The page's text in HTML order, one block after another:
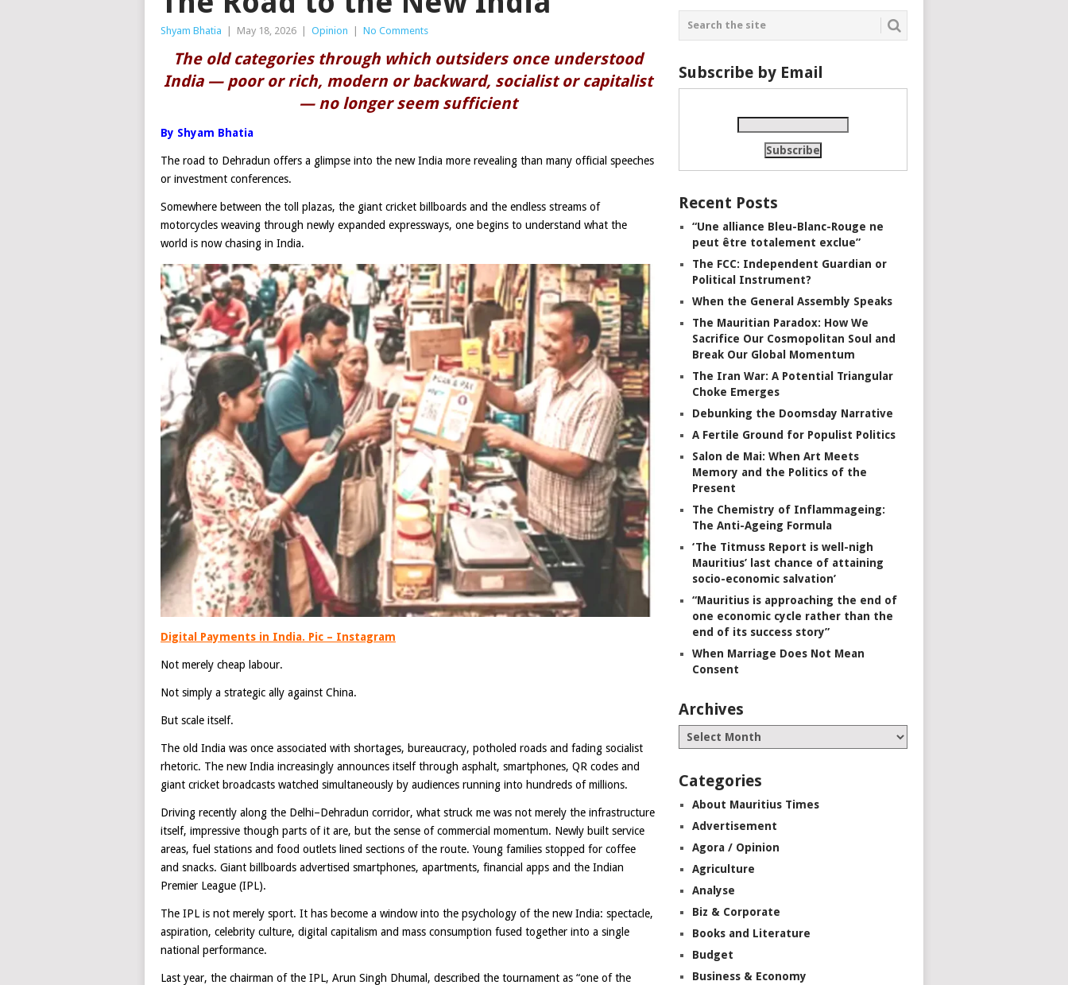
Shyam Bhatia | May 18, 2026 | Opinion | No Comments
The old categories through which outsiders once understood
India — poor or rich, modern or backward, socialist or capitalist
— no longer seem sufficient
By Shyam Bhatia
The road to Dehradun offers a glimpse into the new India more revealing than many official speeches
or investment conferences.
Somewhere between the toll plazas, the giant cricket billboards and the endless streams of
motorcycles weaving through newly expanded expressways, one begins to understand what the
world is now chasing in India.
Digital Payments in India. Pic – Instagram
Not merely cheap labour.
Not simply a strategic ally against China.
But scale itself.
The old India was once associated with shortages, bureaucracy, potholed roads and fading socialist
rhetoric. The new India increasingly announces itself through asphalt, smartphones, QR codes and
giant cricket broadcasts watched simultaneously by audiences running into hundreds of millions.
Driving recently along the Delhi–Dehradun corridor, what struck me was not merely the infrastructure
itself, impressive though parts of it are, but the sense of commercial momentum. Newly built service
areas, fuel stations and food outlets lined sections of the route. Young families stopped for coffee
and snacks. Giant billboards advertised smartphones, apartments, financial apps and the Indian
Premier League (IPL).
The IPL is not merely sport. It has become a window into the psychology of the new India: spectacle,
aspiration, celebrity culture, digital capitalism and mass consumption fused together into a single
national performance.
Last year, the chairman of the IPL, Arun Singh Dhumal, described the tournament as “one of the
Subscribe by Email
Recent Posts
“Une alliance Bleu-Blanc-Rouge ne
peut être totalement exclue”
The FCC: Independent Guardian or
Political Instrument?
When the General Assembly Speaks
The Mauritian Paradox: How We
Sacrifice Our Cosmopolitan Soul and
Break Our Global Momentum
The Iran War: A Potential Triangular
Choke Emerges
Debunking the Doomsday Narrative
A Fertile Ground for Populist Politics
Salon de Mai: When Art Meets
Memory and the Politics of the
Present
The Chemistry of Inflammageing:
The Anti-Ageing Formula
‘The Titmuss Report is well-nigh
Mauritius’ last chance of attaining
socio-economic salvation’
“Mauritius is approaching the end of
one economic cycle rather than the
end of its success story”
When Marriage Does Not Mean
Consent
Archives
Categories
About Mauritius Times
Advertisement
Agora / Opinion
Agriculture
Analyse
Biz & Corporate
Books and Literature
Budget
Business & Economy